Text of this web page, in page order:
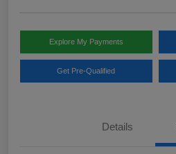
Explore My Payments
Get Pre-Qualified
Details